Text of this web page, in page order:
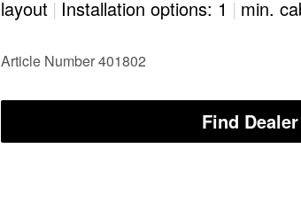
layout | Installation options: 1 | min.
Article Number 401802
Find Dealer